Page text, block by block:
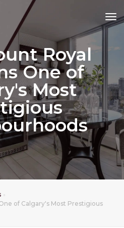
Royal
One of
Most
of Calgary's Most Prestigious